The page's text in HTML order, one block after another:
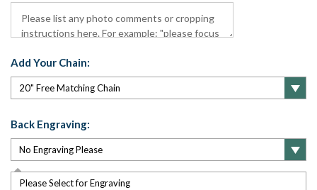
Add Your Chain:
Back Engraving:
Please Select for Engraving